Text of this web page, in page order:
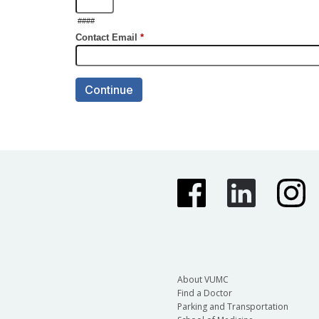
About VUMC
Find a Doctor
Parking and Transportation